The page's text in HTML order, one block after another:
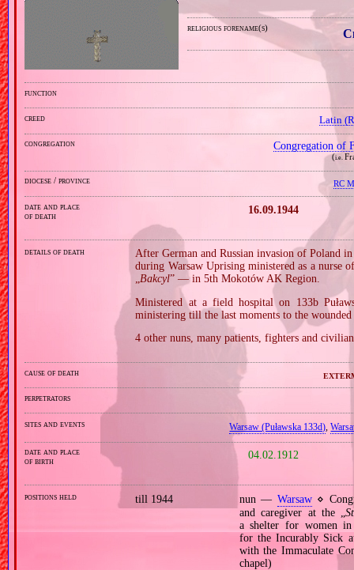
religious forename(s)
function
creed Latin
congregation Congregation of
(i.e.
diocese / province RC
date and place
of death
16.09.1944
details of death
After German and Russian invasion of Poland
during Warsaw Uprising ministered as a nurse
„Bakcyl” — in 5th Mokotów AK Region.
Ministered at a field hospital on 133b
ministering till the last moments to the wounded
4 other nuns, many patients, fighters and
cause of death
perpetrators
sites and events Warsaw (Puławska 133d),
date and place
of birth
04.02.1912
positions held till 1944 nun — Warsaw⋄
and caregiver at the „
a shelter for women
for the Incurably Sick
with the Immaculate
chapel)